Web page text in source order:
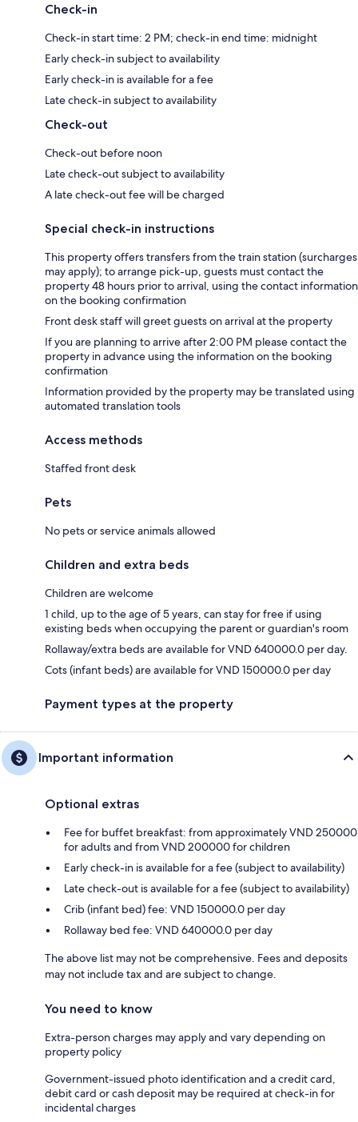
Check-in
Check-in start time: 2 PM; check-in end time: midnight
Early check-in subject to availability
Early check-in is available for a fee
Late check-in subject to availability
Check-out
Check-out before noon
Late check-out subject to availability
A late check-out fee will be charged
Special check-in instructions
This property offers transfers from the train station (surcharges
may apply); to arrange pick-up, guests must contact the
property 48 hours prior to arrival, using the contact information
on the booking confirmation
Front desk staff will greet guests on arrival at the property
If you are planning to arrive after 2:00 PM please contact the
property in advance using the information on the booking
confirmation
Information provided by the property may be translated using
automated translation tools
Access methods
Staffed front desk
Pets
No pets or service animals allowed
Children and extra beds
Children are welcome
1 child, up to the age of 5 years, can stay for free if using
existing beds when occupying the parent or guardian's room
Rollaway/extra beds are available for VND 640000.0 per day.
Cots (infant beds) are available for VND 150000.0 per day
Payment types at the property
Important information
Optional extras
Fee for buffet breakfast: from approximately VND 250000
for adults and from VND 200000 for children
Early check-in is available for a fee (subject to availability)
Late check-out is available for a fee (subject to availability)
Crib (infant bed) fee: VND 150000.0 per day
Rollaway bed fee: VND 640000.0 per day
The above list may not be comprehensive. Fees and deposits
may not include tax and are subject to change.
You need to know
Extra-person charges may apply and vary depending on
property policy
Government-issued photo identification and a credit card,
debit card or cash deposit may be required at check-in for
incidental charges